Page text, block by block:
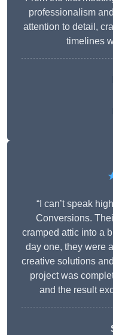
professionalism
attention to detail,
timelines
“I can’t speak
Conversions.
cramped attic into a
day one, they were
creative solutions
project was
and the result